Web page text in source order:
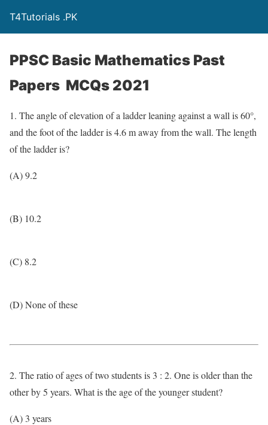
T4Tutorials .PK
PPSC Basic Mathematics Past
Papers MCQs 2021
1. The angle of elevation of a ladder leaning against a wall is 60°,
and the foot of the ladder is 4.6 m away from the wall. The length
of the ladder is?
(A) 9.2
(B) 10.2
(C) 8.2
(D) None of these
2. The ratio of ages of two students is 3 : 2. One is older than the
other by 5 years. What is the age of the younger student?
(A) 3 years